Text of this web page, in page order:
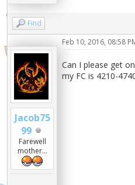
Find
Jacob75
99
Farewell
mother...
Feb 10, 2016, 08:58
Can I please get
my FC is 4210-